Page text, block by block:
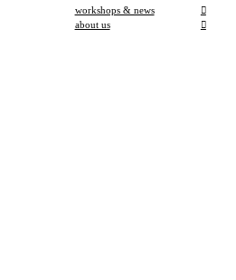
workshops & news
about us
︎
︎